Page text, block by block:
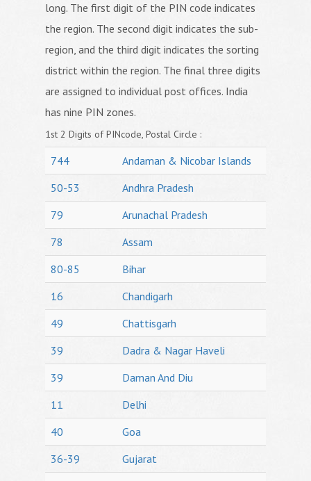
long. The first digit of the PIN code indicates
the region. The second digit indicates the sub-
region, and the third digit indicates the sorting
district within the region. The final three digits
are assigned to individual post offices. India
has nine PIN zones.
1st 2 Digits of PINcode, Postal Circle :
744
Andaman & Nicobar Islands
50-53
Andhra Pradesh
79
Arunachal Pradesh
78
Assam
80-85
Bihar
16
Chandigarh
49
Chattisgarh
39
Dadra & Nagar Haveli
39
Daman And Diu
11
Delhi
40
Goa
36-39
Gujarat